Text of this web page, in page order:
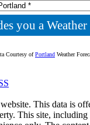
you a
Courtesy ofPortland Weather
This data is
This site,